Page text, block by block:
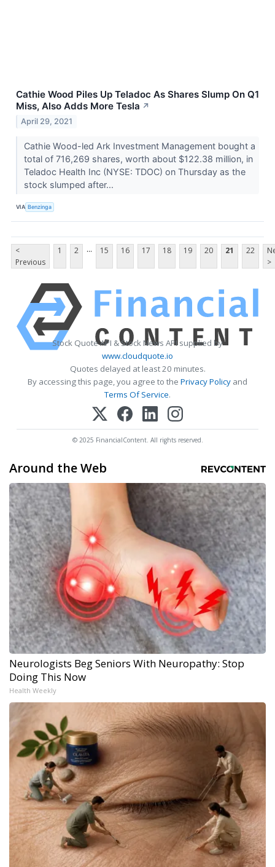
Cathie Wood Piles Up Teladoc As Shares Slump On Q1
Miss, Also Adds More Tesla ↗
April 29, 2021
Cathie Wood-led Ark Investment Management bought a
total of 716,269 shares, worth about $122.38 million, in
Teladoc Health Inc (NYSE: TDOC) on Thursday as the
stock slumped after...
VIA Benzinga
<
Previous
1 2 ... 15 16 17 18 19 20 21 22
>
Stock Quote API & Stock News API supplied by
www.cloudquote.io
Quotes delayed at least 20 minutes.
By accessing this page, you agree to the Privacy Policy and
Terms Of Service.
© 2025 FinancialContent. All rights reserved.
Around the Web
Neurologists Beg Seniors With Neuropathy: Stop
Doing This Now
Health Weekly